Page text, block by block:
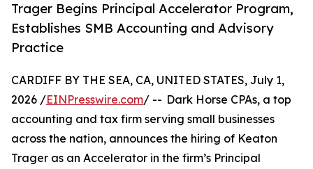
Trager Begins Principal Accelerator Program,
Establishes SMB Accounting and Advisory
Practice
CARDIFF BY THE SEA, CA, UNITED STATES, July 1,
2026 /EINPresswire.com/ -- Dark Horse CPAs, a top
accounting and tax firm serving small businesses
across the nation, announces the hiring of Keaton
Trager as an Accelerator in the firm’s Principal